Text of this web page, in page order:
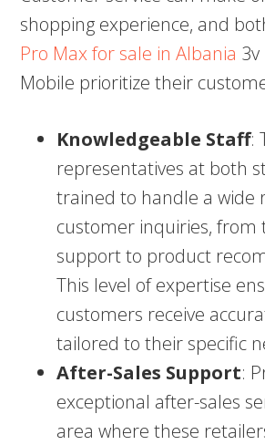
shopping experience, and
Pro Max for sale in Albania
Mobile prioritize their
Knowledgeable Staff:
representatives at both
trained to handle a wide
customer inquiries, from
support to product
This level of expertise
customers receive
tailored to their specific
After-Sales Support:
exceptional after-sales
area where these